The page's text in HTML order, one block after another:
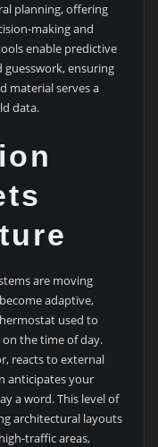
planning, offering
making and
enable predictive
ensuring
material serves a
data.
are moving
adaptive,
used to
the time of day.
reacts to external
anticipates your
a word. This level of
architectural layouts
traffic areas,